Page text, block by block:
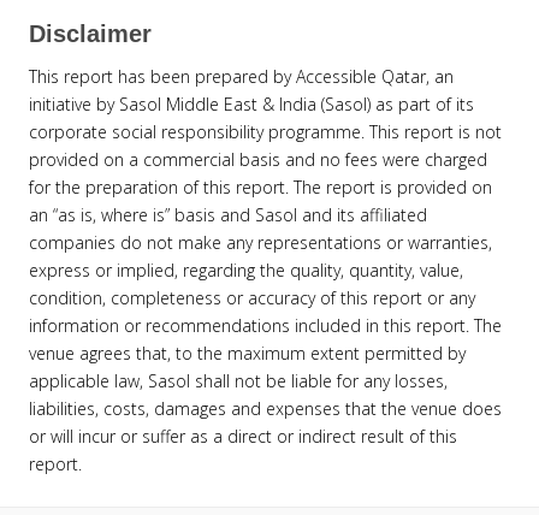
Disclaimer
This report has been prepared by Accessible Qatar, an
initiative by Sasol Middle East & India (Sasol) as part of its
corporate social responsibility programme. This report is not
provided on a commercial basis and no fees were charged
for the preparation of this report. The report is provided on
an “as is, where is” basis and Sasol and its affiliated
companies do not make any representations or warranties,
express or implied, regarding the quality, quantity, value,
condition, completeness or accuracy of this report or any
information or recommendations included in this report. The
venue agrees that, to the maximum extent permitted by
applicable law, Sasol shall not be liable for any losses,
liabilities, costs, damages and expenses that the venue does
or will incur or suffer as a direct or indirect result of this
report.